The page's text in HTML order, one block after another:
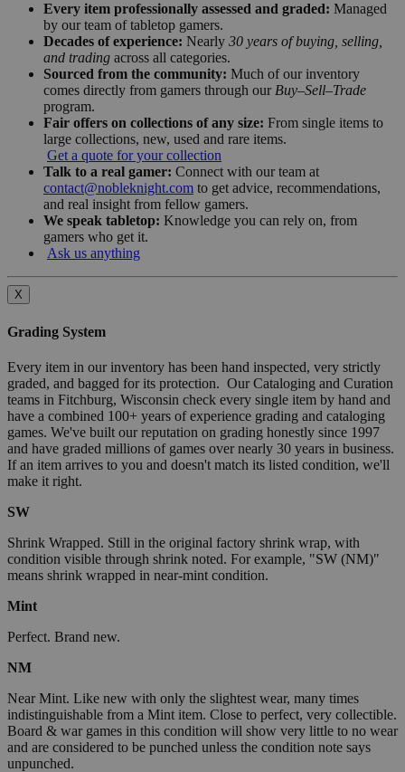
Every item professionally assessed and graded: Managed
by our team of tabletop gamers.
Decades of experience: Nearly 30 years of buying, selling,
and trading across all categories.
Sourced from the community: Much of our inventory
comes directly from gamers through our Buy–Sell–Trade
program.
Fair offers on collections of any size: From single items to
large collections, new, used and rare items.
Get a quote for your collection
Talk to a real gamer: Connect with our team at
contact@nobleknight.com to get advice, recommendations,
and real insight from fellow gamers.
We speak tabletop: Knowledge you can rely on, from
gamers who get it.
Ask us anything
X
Grading System
Every item in our inventory has been hand inspected, very strictly
graded, and bagged for its protection. Our Cataloging and Curation
teams in Fitchburg, Wisconsin check every single item by hand and
have a combined 100+ years of experience grading and cataloging
games. We've built our reputation on grading honestly since 1997
and have graded millions of games over nearly 30 years in business.
If an item arrives to you and doesn't match its listed condition, we'll
make it right.
SW
Shrink Wrapped. Still in the original factory shrink wrap, with
condition visible through shrink noted. For example, "SW (NM)"
means shrink wrapped in near-mint condition.
Mint
Perfect. Brand new.
NM
Near Mint. Like new with only the slightest wear, many times
indistinguishable from a Mint item. Close to perfect, very collectible.
Board & war games in this condition will show very little to no wear
and are considered to be punched unless the condition note says
unpunched.